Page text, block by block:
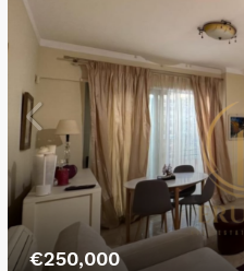
€250,000